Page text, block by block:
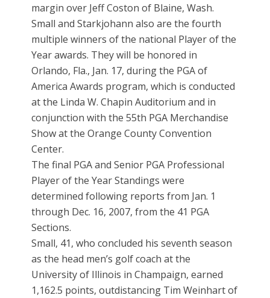
margin over Jeff Coston of Blaine, Wash.
Small and Starkjohann also are the fourth
multiple winners of the national Player of the
Year awards. They will be honored in
Orlando, Fla., Jan. 17, during the PGA of
America Awards program, which is conducted
at the Linda W. Chapin Auditorium and in
conjunction with the 55th PGA Merchandise
Show at the Orange County Convention
Center.
The final PGA and Senior PGA Professional
Player of the Year Standings were
determined following reports from Jan. 1
through Dec. 16, 2007, from the 41 PGA
Sections.
Small, 41, who concluded his seventh season
as the head men’s golf coach at the
University of Illinois in Champaign, earned
1,162.5 points, outdistancing Tim Weinhart of